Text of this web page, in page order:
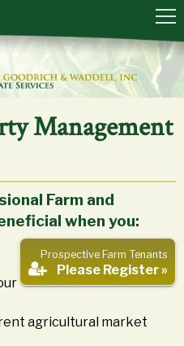
Management
Farm and
when you:
Prospective Farm Tenants
Please Register »
agricultural market